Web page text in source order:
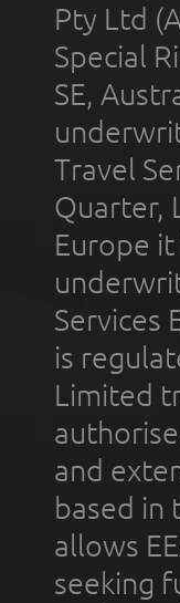
Pty Ltd
Special
SE,
Travel
Quarter,
Europe
Services
is
Limited
and
based in
allows
seeking